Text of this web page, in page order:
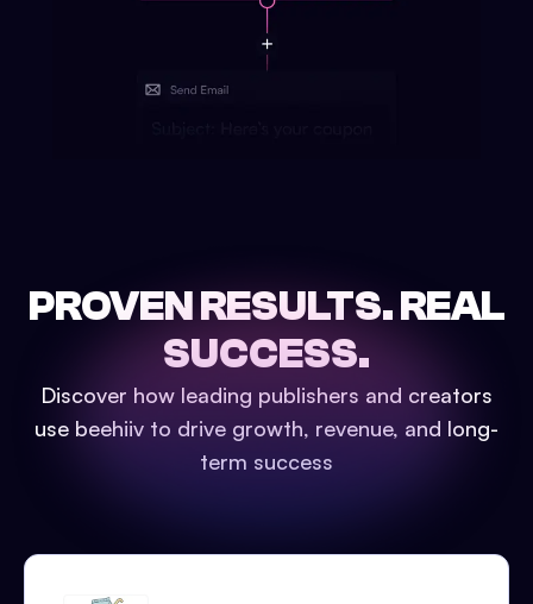
PROVEN RESULTS.REAL
SUCCESS.
Discover how leading publishers and creators
use beehiiv to drive growth, revenue, and long-
term success